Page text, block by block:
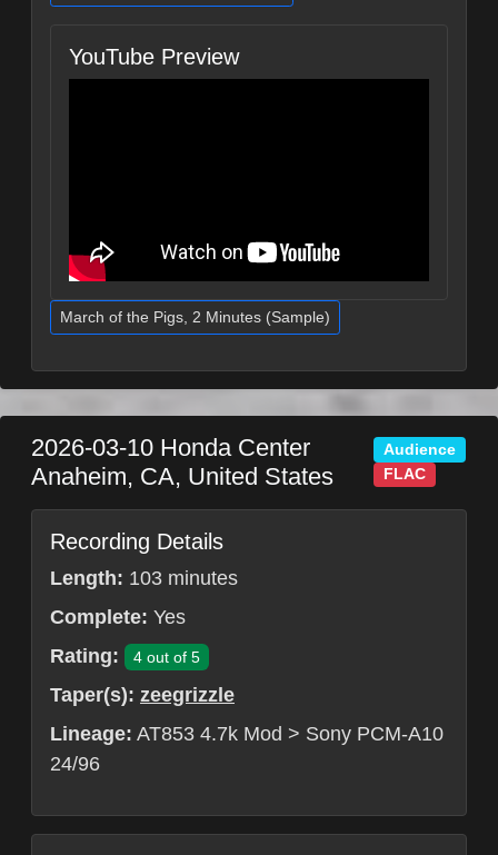
YouTube Preview
March of the Pigs, 2 Minutes (Sample)
2026-03-10 Honda Center
Anaheim, CA, United States
Audience
FLAC
Recording Details
Length: 103 minutes
Complete: Yes
Rating:
4 out of 5
Taper(s): zeegrizzle
Lineage: AT853 4.7k Mod > Sony PCM-A10
24/96